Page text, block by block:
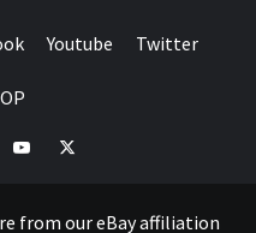
Youtube Twitter
YoutubeTwitter
from our eBay affiliation